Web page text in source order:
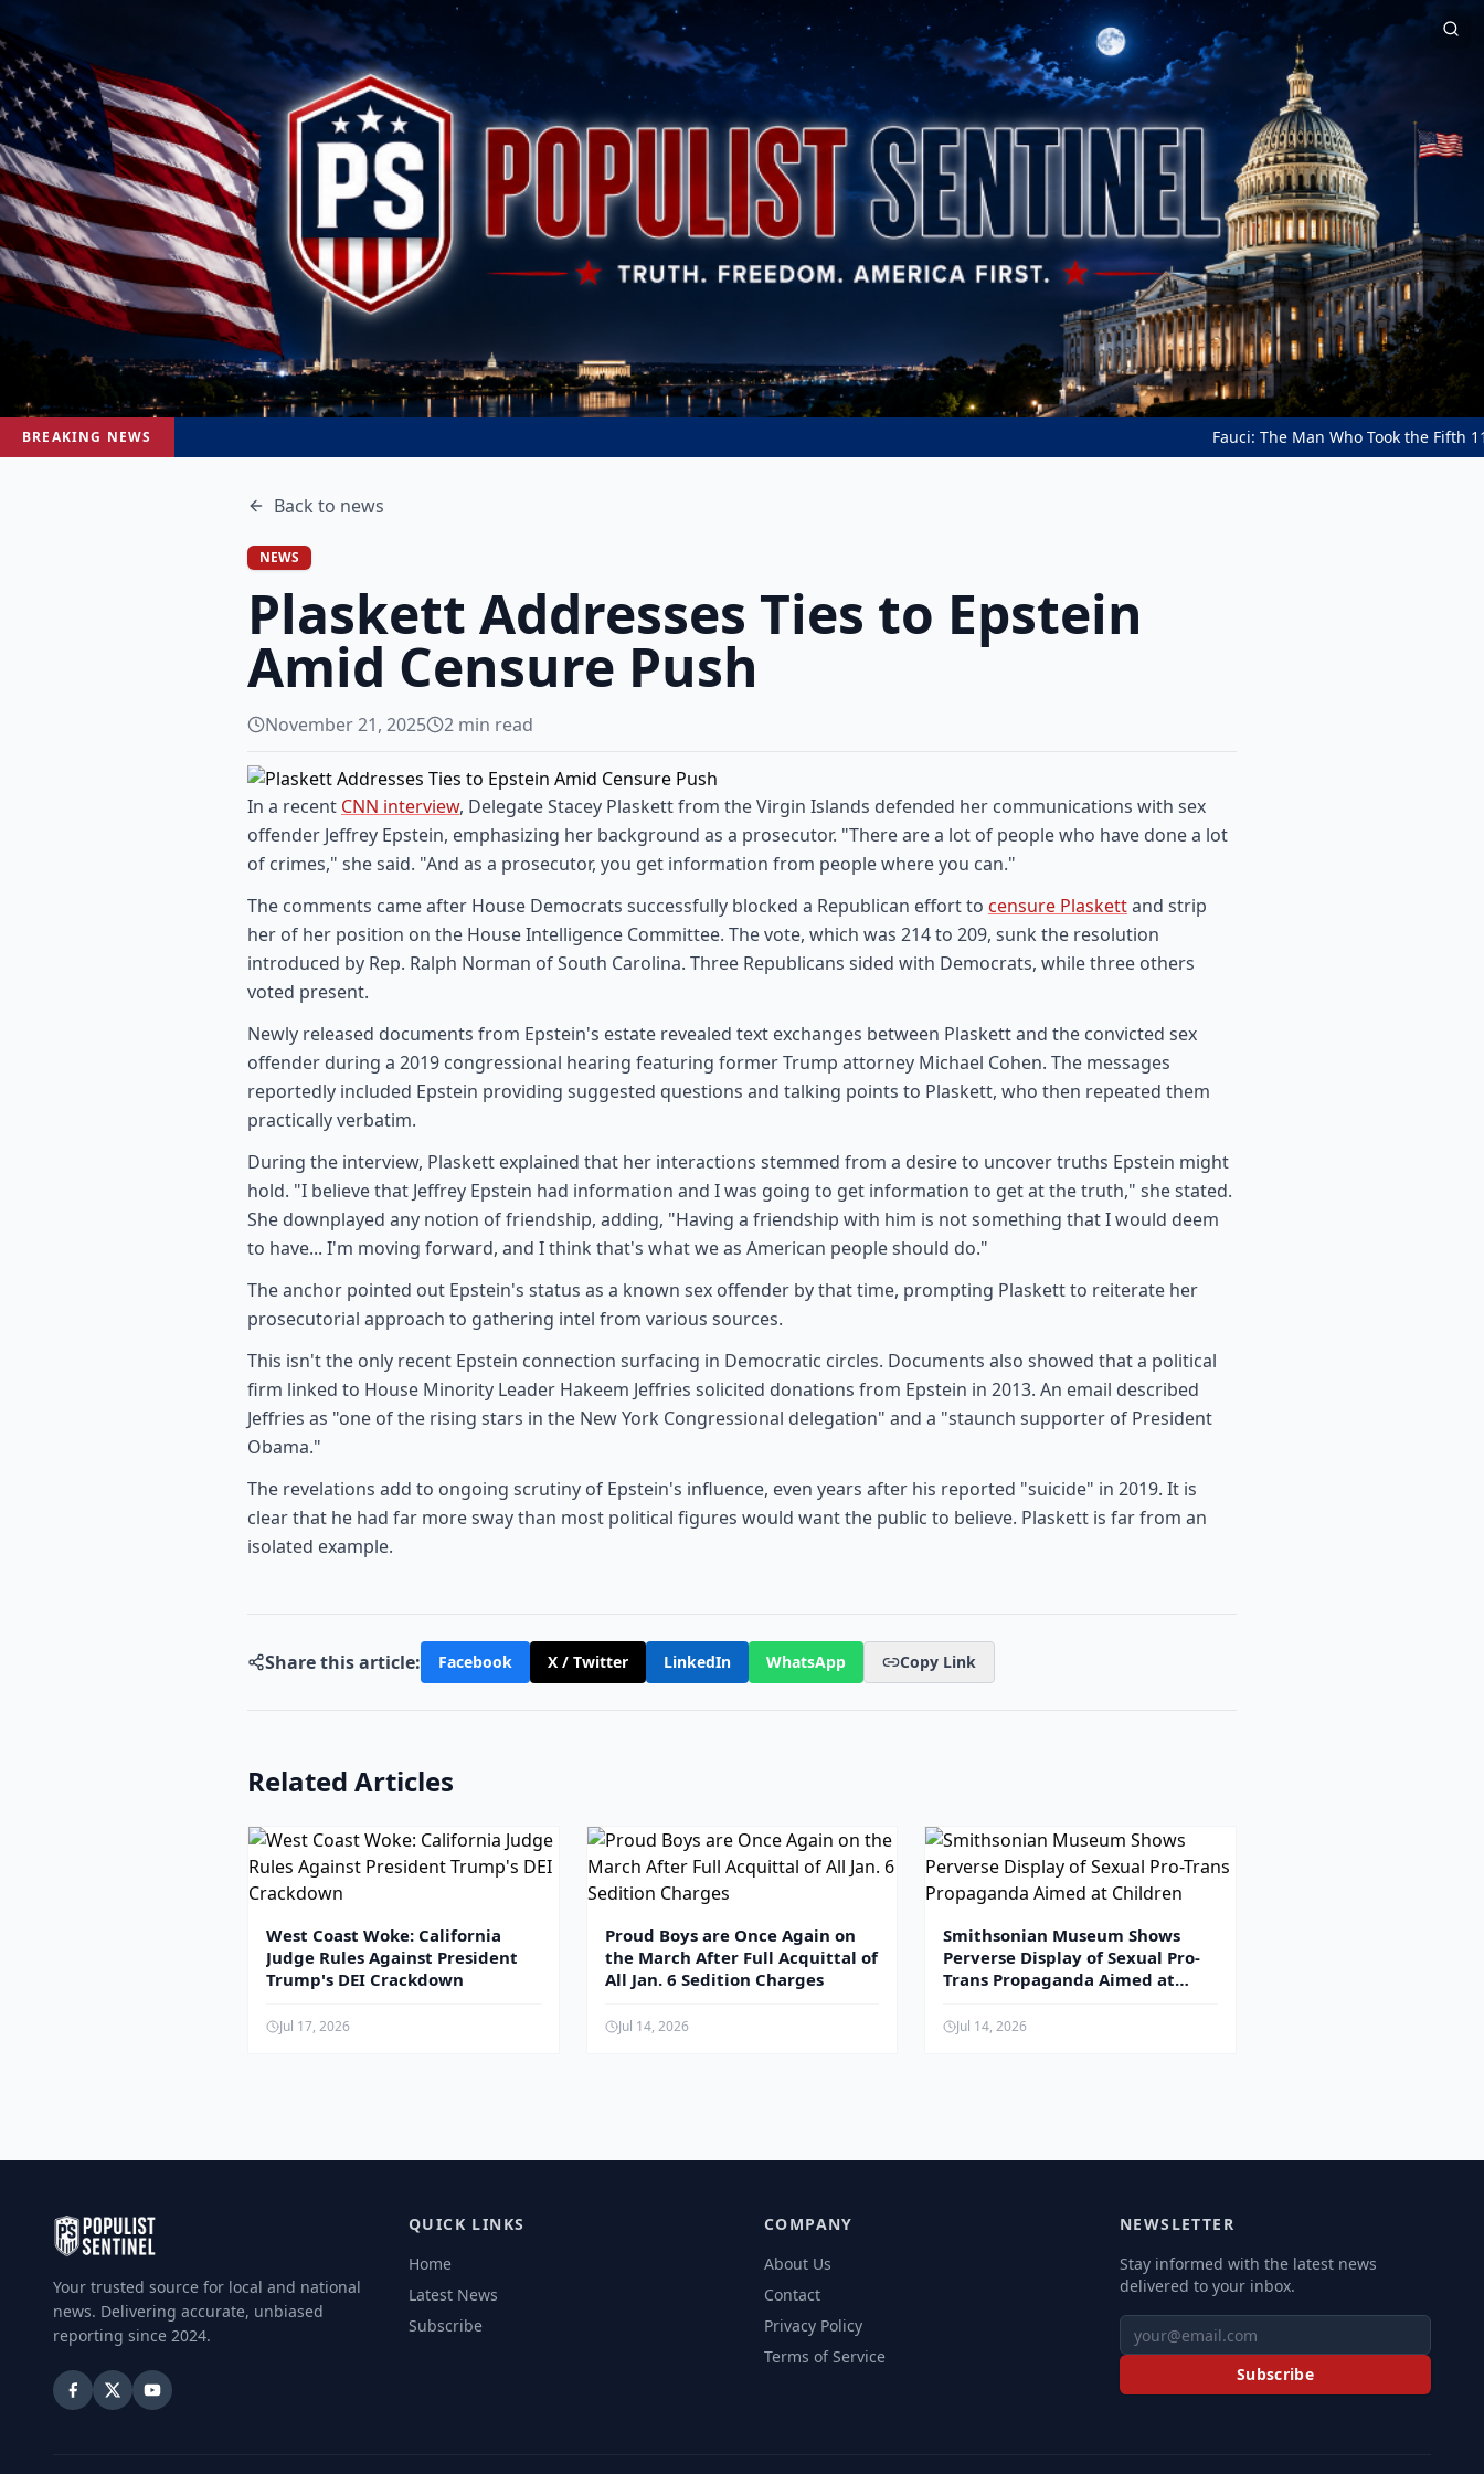
BREAKING NEWS Fauci: The Man Who Took the Fifth 111 Times
Back to news
NEWS
Plaskett Addresses Ties to Epstein
Amid Censure Push
November 21, 2025 2 min read
In a recent CNN interview, Delegate Stacey Plaskett from the Virgin Islands defended her communications with sex
offender Jeffrey Epstein, emphasizing her background as a prosecutor. "There are a lot of people who have done a lot
of crimes," she said. "And as a prosecutor, you get information from people where you can."
The comments came after House Democrats successfully blocked a Republican effort to censure Plaskettand strip
her of her position on the House Intelligence Committee. The vote, which was 214 to 209, sunk the resolution
introduced by Rep. Ralph Norman of South Carolina. Three Republicans sided with Democrats, while three others
voted present.
Newly released documents from Epstein's estate revealed text exchanges between Plaskett and the convicted sex
offender during a 2019 congressional hearing featuring former Trump attorney Michael Cohen. The messages
reportedly included Epstein providing suggested questions and talking points to Plaskett, who then repeated them
practically verbatim.
During the interview, Plaskett explained that her interactions stemmed from a desire to uncover truths Epstein might
hold. "I believe that Jeffrey Epstein had information and I was going to get information to get at the truth," she stated.
She downplayed any notion of friendship, adding, "Having a friendship with him is not something that I would deem
to have... I'm moving forward, and I think that's what we as American people should do."
The anchor pointed out Epstein's status as a known sex offender by that time, prompting Plaskett to reiterate her
prosecutorial approach to gathering intel from various sources.
This isn't the only recent Epstein connection surfacing in Democratic circles. Documents also showed that a political
firm linked to House Minority Leader Hakeem Jeffries solicited donations from Epstein in 2013. An email described
Jeffries as "one of the rising stars in the New York Congressional delegation" and a "staunch supporter of President
Obama."
The revelations add to ongoing scrutiny of Epstein's influence, even years after his reported "suicide" in 2019. It is
clear that he had far more sway than most political figures would want the public to believe. Plaskett is far from an
isolated example.
Share this article: Facebook X / Twitter LinkedIn WhatsApp Copy Link
Related Articles
West Coast Woke: California
Judge Rules Against President
Trump's DEI Crackdown
Jul 17, 2026
Proud Boys are Once Again on
the March After Full Acquittal of
All Jan. 6 Sedition Charges
Jul 14, 2026
Smithsonian Museum Shows
Perverse Display of Sexual Pro-
Trans Propaganda Aimed at
Jul 14, 2026
Your trusted source for local and national
news. Delivering accurate, unbiased
reporting since 2024.
QUICK LINKS
Home
Latest News
Subscribe
COMPANY
About Us
Contact
Privacy Policy
Terms of Service
NEWSLETTER
Stay informed with the latest news
delivered to your inbox.
Subscribe